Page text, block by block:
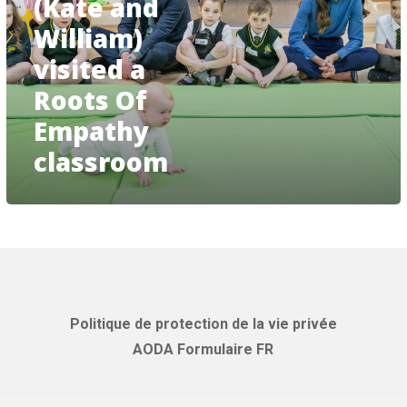
Cambridge
(Kate
and
William)
visited
Roots
Empathy
classroom
(Kate and
William)
visited a
Roots Of
Empathy
classroom
Politique de protection de la vie privée
AODA Formulaire FR